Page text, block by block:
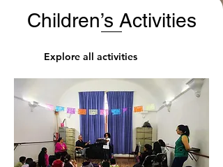
Children’s Activities
Explore all activities